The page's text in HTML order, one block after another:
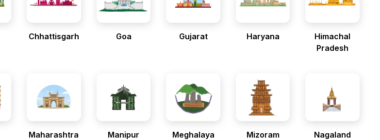
Chhattisgarh Goa Gujarat Haryana
Himachal
Pradesh
Maharashtra Manipur Meghalaya Mizoram Nagaland